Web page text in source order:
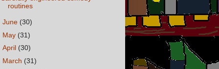
routines
June (30)
May (31)
April (30)
March (31)